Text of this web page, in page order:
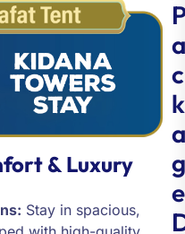
& Luxury
Stay in spacious,
a
c
k
a
g
e